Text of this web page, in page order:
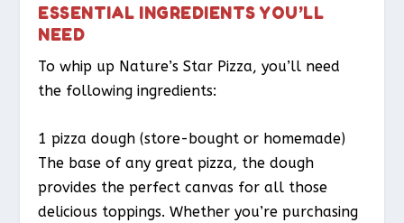
ESSENTIAL INGREDIENTS YOU’LL
NEED
To whip up Nature’s Star Pizza, you’ll need
the following ingredients:
1 pizza dough (store-bought or homemade)
The base of any great pizza, the dough
provides the perfect canvas for all those
delicious toppings. Whether you’re purchasing